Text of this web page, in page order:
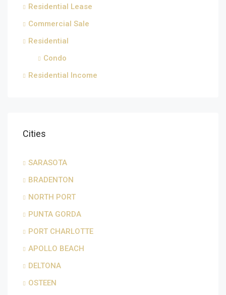
Residential Lease
Commercial Sale
Residential
Condo
Residential Income
Cities
SARASOTA
BRADENTON
NORTH PORT
PUNTA GORDA
PORT CHARLOTTE
APOLLO BEACH
DELTONA
OSTEEN